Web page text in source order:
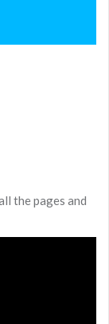
the pages and